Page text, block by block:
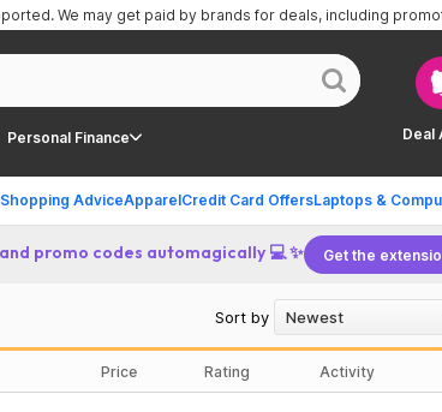
Deal
Personal Finance
Shopping AdviceApparelCredit Card OffersLaptops &
We may get paid by brands for deals, including
promo codes automagically 💻 ✨ Get the
Sort by
Price Rating Activity